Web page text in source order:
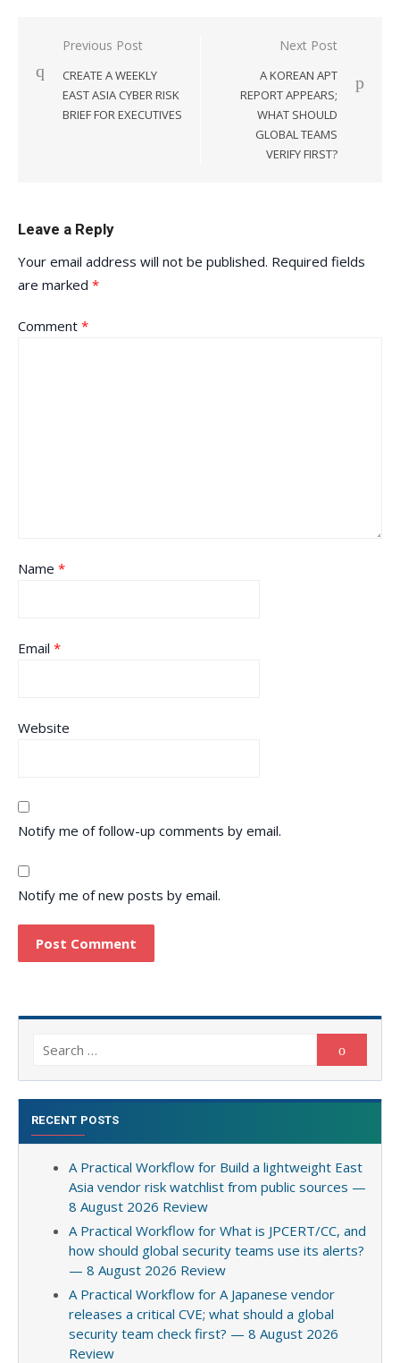
Post
navigation
Previous Post
CREATE A WEEKLY
EAST ASIA CYBER RISK
BRIEF FOR EXECUTIVES
Next Post
A KOREAN APT
REPORT APPEARS;
WHAT SHOULD
GLOBAL TEAMS
VERIFY FIRST?
Leave a Reply
Your email address will not be published. Required fields
are marked *
Comment *
Name *
Email *
Website
Notify me of follow-up comments by email.
Notify me of new posts by email.
Search
Search
RECENT POSTS
A Practical Workflow for Build a lightweight East
Asia vendor risk watchlist from public sources —
8 August 2026 Review
A Practical Workflow for What is JPCERT/CC, and
how should global security teams use its alerts?
— 8 August 2026 Review
A Practical Workflow for A Japanese vendor
releases a critical CVE; what should a global
security team check first? — 8 August 2026
Review